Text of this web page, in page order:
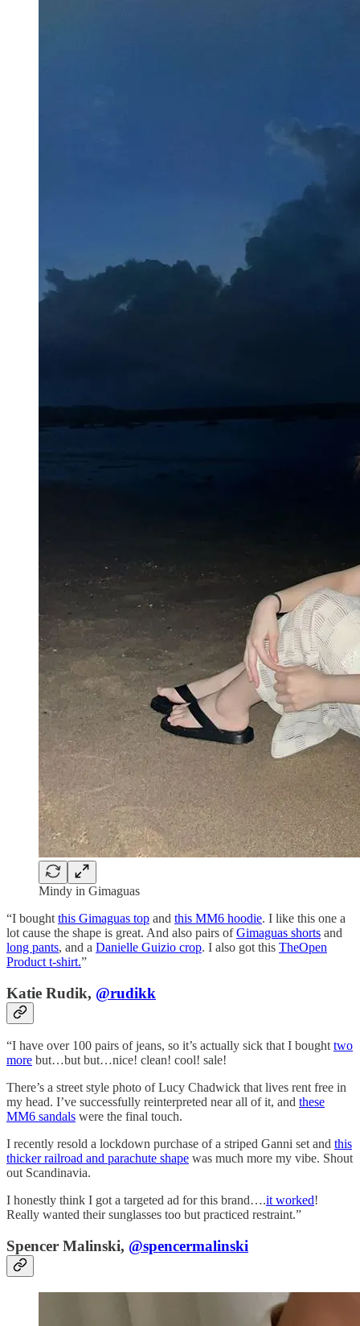
Mindy in Gimaguas
“I bought this Gimaguas top and this MM6 hoodie. I like this one a
lot cause the shape is great. And also pairs ofGimaguas shorts and
long pants, and a Danielle Guizio crop. I also got this TheOpen
Product t-shirt.”
Katie Rudik, @rudikk
“I have over 100 pairs of jeans, so it’s actually sick that I boughttwo
more but…but but…nice! clean! cool! sale!
There’s a street style photo of Lucy Chadwick that lives rent free in
my head. I’ve successfully reinterpreted near all of it, and these
MM6 sandals were the final touch.
I recently resold a lockdown purchase of a striped Ganni set and this
thicker railroad and parachute shape was much more my vibe. Shout
out Scandinavia.
I honestly think I got a targeted ad for this brand….it worked!
Really wanted their sunglasses too but practiced restraint.”
Spencer Malinski, @spencermalinski